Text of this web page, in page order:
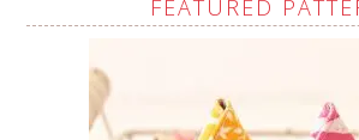
FEATURED